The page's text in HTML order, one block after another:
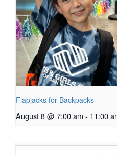
Flapjacks for Backpacks
August 8 @ 7:00 am - 11:00